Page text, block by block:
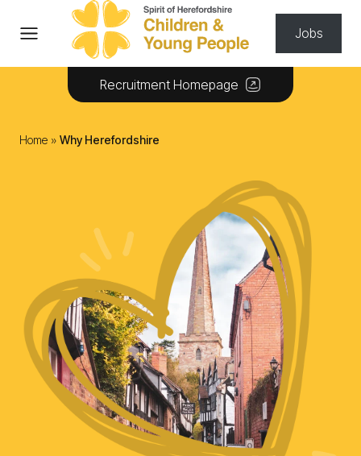
Skip to content
Jobs
Recruitment Homepage
Home » Why Herefordshire